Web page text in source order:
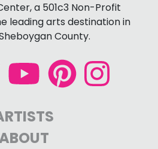
a 501c3 Non-Profit
leading arts destination in
County.